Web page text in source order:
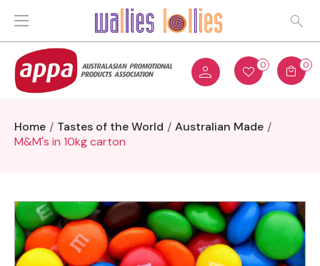
0 0
Home Tastes of the World
Australian Made
M&M's in 10kg carton